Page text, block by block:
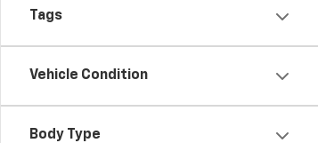
Tags
Vehicle Condition
Body Type